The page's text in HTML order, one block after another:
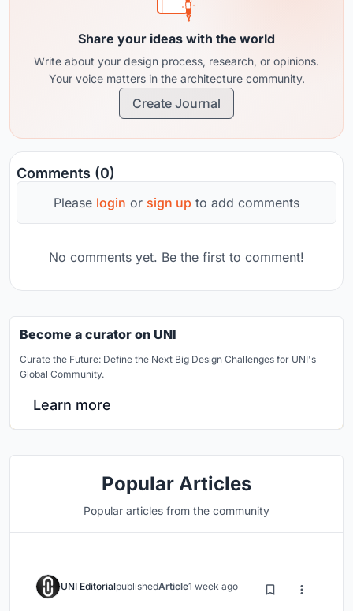
Share your ideas with the world
Write about your design process, research, or opinions.
Your voice matters in the architecture community.
Create Journal
Comments (0)
Please login or sign up to add comments
No comments yet. Be the first to comment!
Become a curator on UNI
Curate the Future: Define the Next Big Design Challenges for UNI's
Global Community.
Learn more
Popular Articles
Popular articles from the community
UNI EditorialpublishedArticle1 week ago